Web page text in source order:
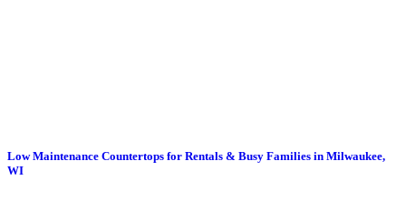
Low Maintenance Countertops for Rentals & Busy Families in Milwaukee,
WI